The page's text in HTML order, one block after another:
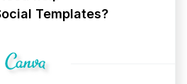
Templates?